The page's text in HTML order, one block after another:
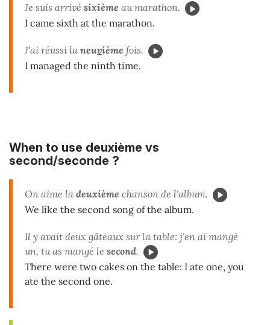
Je suis arrivé sixième au marathon.
I came sixth at the marathon.
J'ai réussi la neuvième fois.
I managed the ninth time.
When to use deuxième vs
second/seconde ?
On aime la deuxième chanson de l'album.
We like the second song of the album.
Il y avait deux gâteaux sur la table: j'en ai mangé
un, tu as mangé le second.
There were two cakes on the table: I ate one, you
ate the second one.